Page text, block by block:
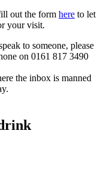
out the form here to let
your visit.
to someone, please
on 0161 817 3490
the inbox is manned